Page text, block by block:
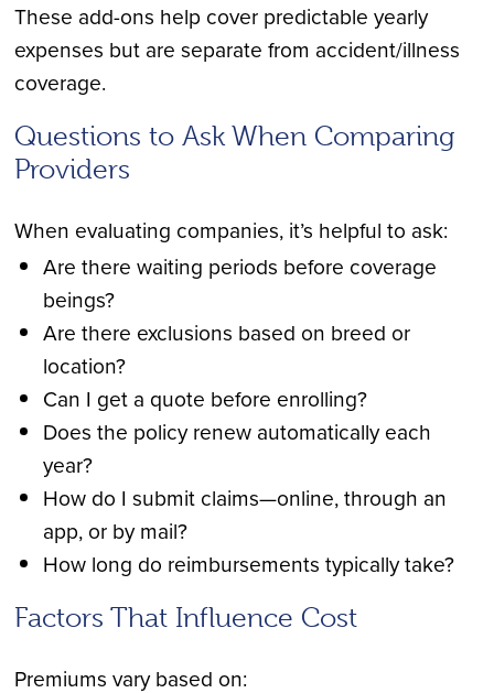
These add-ons help cover predictable yearly
expenses but are separate from accident/illness
coverage.
Questions to Ask When Comparing
Providers
When evaluating companies, it’s helpful to ask:
Are there waiting periods before coverage
beings?
Are there exclusions based on breed or
location?
Can I get a quote before enrolling?
Does the policy renew automatically each
year?
How do I submit claims—online, through an
app, or by mail?
How long do reimbursements typically take?
Factors That Influence Cost
Premiums vary based on: